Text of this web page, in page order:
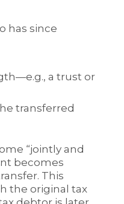
has since
a trust or
transferred
“jointly and
becomes
This
the original tax